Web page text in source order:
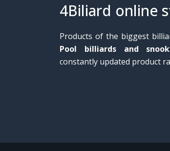
4Biliard online
Products of the biggest
Pool billiards and
constantly updated product